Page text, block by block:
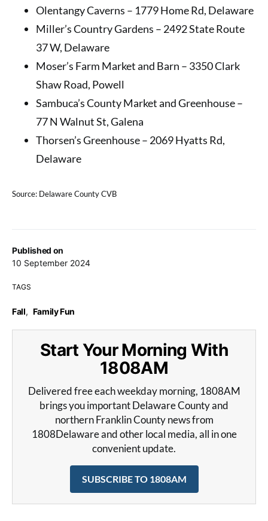
Published on
10 September 2024
TAGS
Fall, Family Fun
Olentangy Caverns – 1779 Home Rd, Delaware
Miller’s Country Gardens – 2492 State Route
37 W, Delaware
Moser’s Farm Market and Barn – 3350 Clark
Shaw Road, Powell
Sambuca’s County Market and Greenhouse –
77 N Walnut St, Galena
Thorsen’s Greenhouse – 2069 Hyatts Rd,
Delaware
Source: Delaware County CVB
Start Your Morning With
1808AM
Delivered free each weekday morning, 1808AM
brings you important Delaware County and
northern Franklin County news from
1808Delaware and other local media, all in one
convenient update.
SUBSCRIBE TO 1808AM